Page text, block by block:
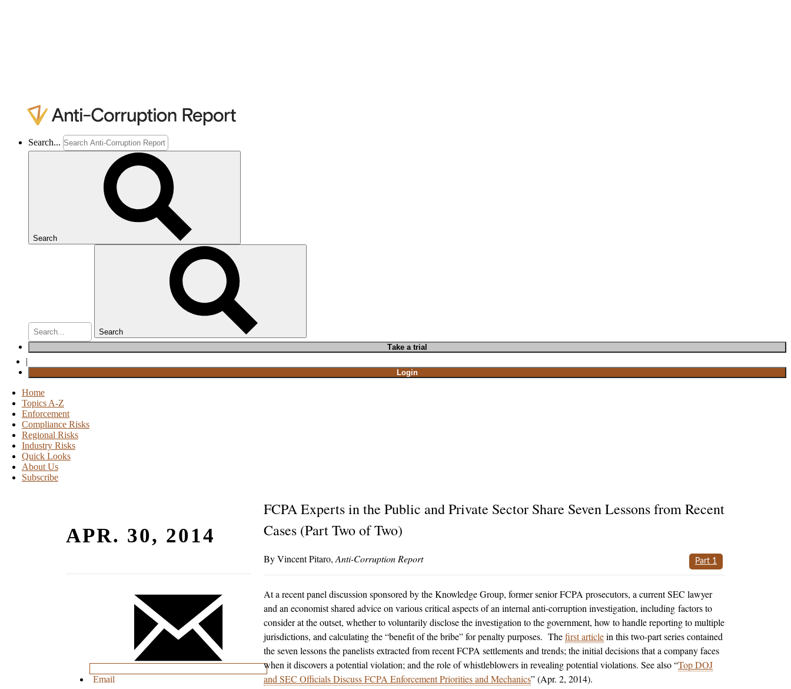
Search...
Search
Search
Take a trial
|
Login
Home
Topics A-Z
Enforcement
Compliance Risks
Regional Risks
Industry Risks
Quick Looks
About Us
Subscribe
APR. 30, 2014
Email
FCPA Experts in the Public and Private Sector Share Seven Lessons from Recent
Cases (Part Two of Two)
Vincent Pitaro Anti-Corruption Report Part 1
At a recent panel discussion sponsored by the Knowledge Group, former senior FCPA prosecutors, a current SEC lawyer
and an economist shared advice on various critical aspects of an internal anti-corruption investigation, including factors to
consider at the outset, whether to voluntarily disclose the investigation to the government, how to handle reporting to multiple
jurisdictions, and calculating the “benefit of the bribe” for penalty purposes. Thefirst articlein this two-part series contained
the seven lessons the panelists extracted from recent FCPA settlements and trends; the initial decisions that a company faces
when it discovers a potential violation; and the role of whistleblowers in revealing potential violations. See also “Top DOJ
and SEC Officials Discuss FCPA Enforcement Priorities and Mechanics” (Apr. 2, 2014).